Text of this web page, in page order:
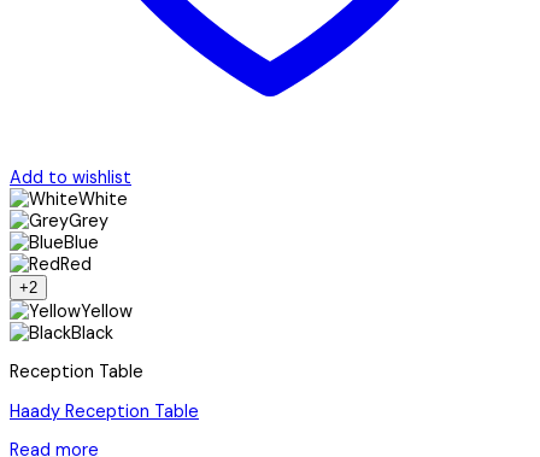
Add to wishlist
White
Grey
Blue
Red
+2
Yellow
Black
Reception Table
Haady Reception Table
Read more